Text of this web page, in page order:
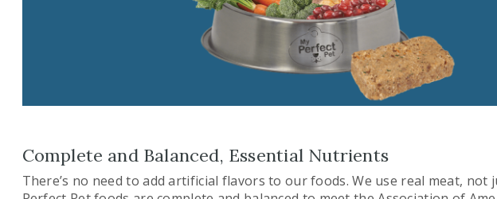
Complete and Balanced, Essential Nutrients
There’s no need to add artificial flavors to our foods. We use real meat, not